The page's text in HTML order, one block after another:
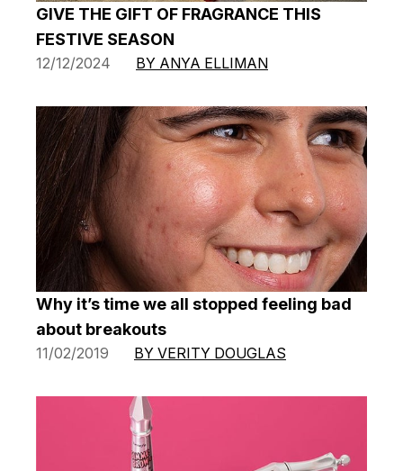
GIVE THE GIFT OF FRAGRANCE THIS
FESTIVE SEASON
12/12/2024 BY ANYA ELLIMAN
Why it’s time we all stopped feeling bad
about breakouts
11/02/2019 BY VERITY DOUGLAS